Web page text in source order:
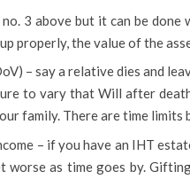
no. 3 above but it can be
properly, the value of the
– say a relative dies and
to vary that Will after
family. There are time
– if you have an IHT
worse as time goes by.